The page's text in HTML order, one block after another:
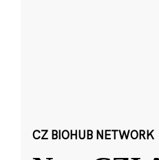
CZ BIOHUB NETWORK